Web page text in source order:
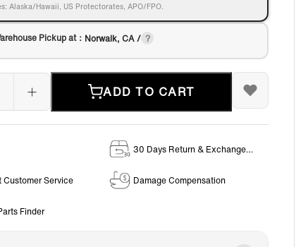
Alaska/Hawaii, US Protectorates, APO/FPO.
Pickup at： Norwalk, CA /
ADD TO CART
30 Days Return & Exchange
Customer Service
Damage Compensation
Finder